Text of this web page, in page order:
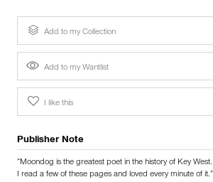
Add to my Collection
Add to my Wantlist
I like this
Publisher Note
“Moondog is the greatest poet in the history of Key West.
I read a few of these pages and loved every minute of it.”